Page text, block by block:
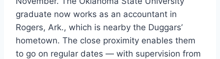
graduate now works as an accountant in
Rogers, Ark., which is nearby the Duggars’
hometown. The close proximity enables them
to go on regular dates — with supervision from